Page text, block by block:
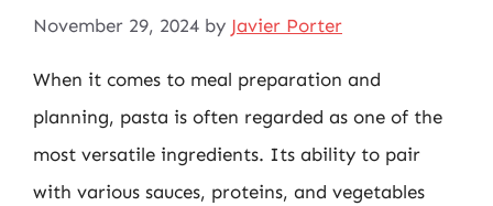
November 29, 2024 by Javier Porter
When it comes to meal preparation and
planning, pasta is often regarded as one of the
most versatile ingredients. Its ability to pair
with various sauces, proteins, and vegetables